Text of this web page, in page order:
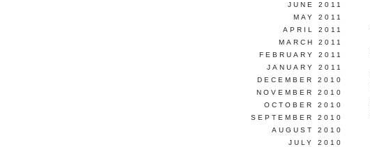
JUNE 2011
MAY 2011
APRIL 2011
MARCH 2011
FEBRUARY 2011
JANUARY 2011
DECEMBER 2010
NOVEMBER 2010
OCTOBER 2010
SEPTEMBER 2010
AUGUST 2010
JULY 2010